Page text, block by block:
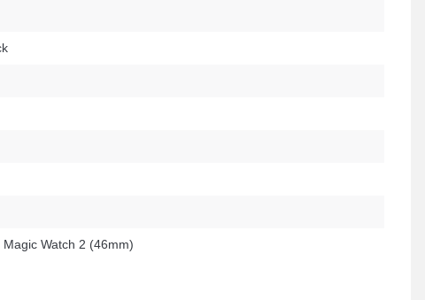
Magic Watch 2 (46mm)